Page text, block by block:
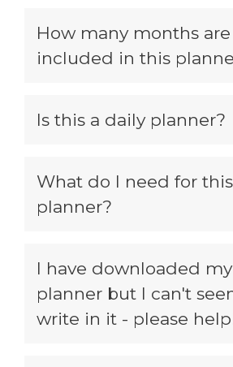
How many months are
included in this
Is this a daily planner?
What do I need for
planner?
I have downloaded
planner but I can't
write in it - please